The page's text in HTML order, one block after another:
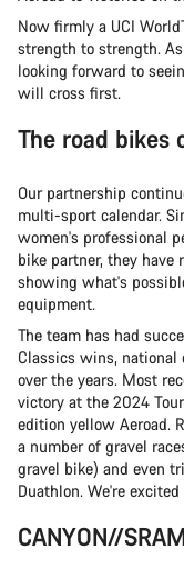
Now firmly a UCI
strength to strength.
looking forward to
will cross first.
The road bikes
Our partnership
multi-sport calendar.
women's professional
bike partner, they have
showing what's
equipment.
The team has had
Classics wins, national
over the years. Most
victory at the 2024
edition yellow Aeroad.
a number of gravel
gravel bike) and even
Duathlon. We're
CANYON//